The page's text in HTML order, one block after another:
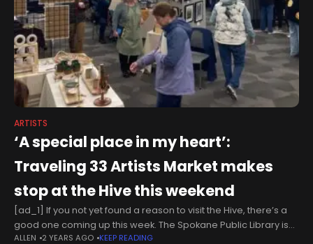
ARTISTS
‘A special place in my heart’:
Traveling 33 Artists Market makes
stop at the Hive this weekend
[ad_1] If you not yet found a reason to visit the Hive, there’s a
good one coming up this week. The Spokane Public Library is
hosting the 33 Artists Market
ALLEN 2 YEARS AGO KEEP READING